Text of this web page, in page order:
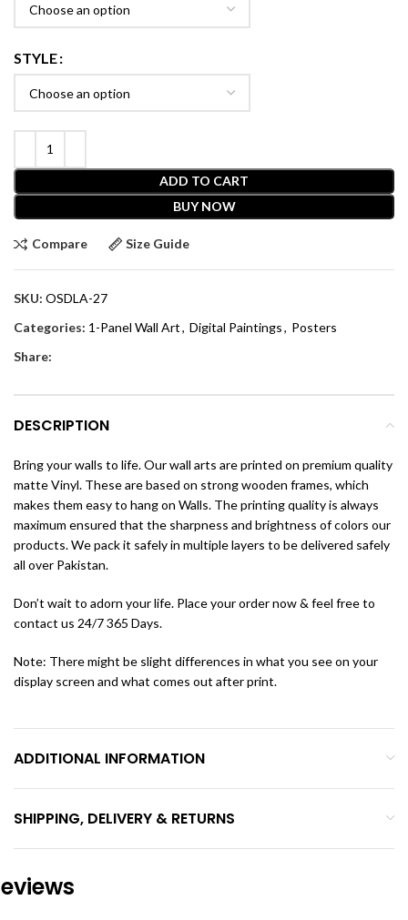
STYLE
ADD TO CART
BUY NOW
Compare Size Guide
SKU: OSDLA-27
Categories: 1-Panel Wall Art, Digital Paintings, Posters
Share:
DESCRIPTION
Bring your walls to life. Our wall arts are printed on premium quality
matte Vinyl. These are based on strong wooden frames, which
makes them easy to hang on Walls. The printing quality is always
maximum ensured that the sharpness and brightness of colors our
products. We pack it safely in multiple layers to be delivered safely
all over Pakistan.
Don’t wait to adorn your life. Place your order now & feel free to
contact us 24/7 365 Days.
Note: There might be slight differences in what you see on your
display screen and what comes out after print.
ADDITIONAL INFORMATION
SHIPPING, DELIVERY & RETURNS